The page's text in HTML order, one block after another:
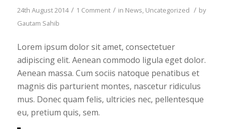
24th August 2014 / 1 Comment / in News, Uncategorized / by
Gautam Sahib
Lorem ipsum dolor sit amet, consectetuer
adipiscing elit. Aenean commodo ligula eget dolor.
Aenean massa. Cum sociis natoque penatibus et
magnis dis parturient montes, nascetur ridiculus
mus. Donec quam felis, ultricies nec, pellentesque
eu, pretium quis, sem.